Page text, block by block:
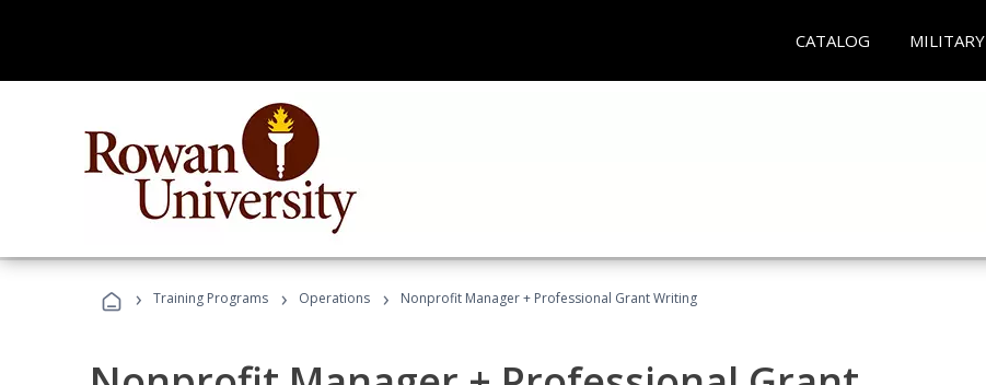
CATALOG MILITARY
› Training Programs › Operations › Nonprofit Manager + Professional Grant Writing